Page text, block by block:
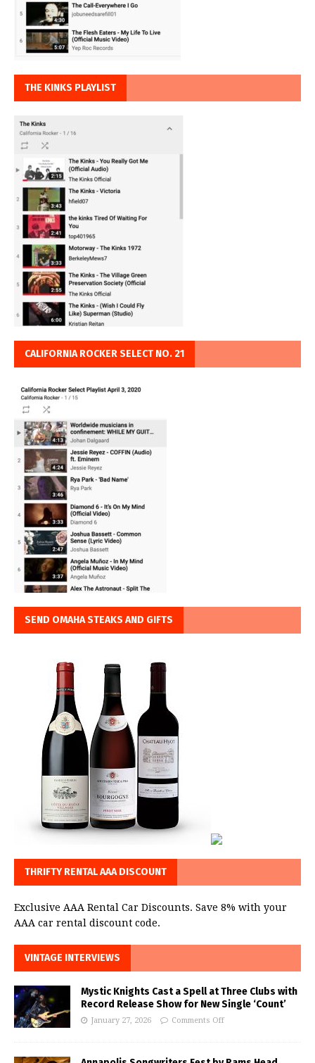
THE KINKS PLAYLIST
CALIFORNIA ROCKER SELECT NO. 21
SEND OMAHA STEAKS AND GIFTS
THRIFTY RENTAL AAA DISCOUNT
Exclusive AAA Rental Car Discounts. Save 8% with your
AAA car rental discount code.
VINTAGE INTERVIEWS
Mystic Knights Cast a Spell at Three Clubs with
Record Release Show for New Single ‘Count’
January 27, 2026 Comments Off